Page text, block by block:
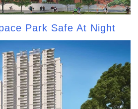
Park Safe At Night